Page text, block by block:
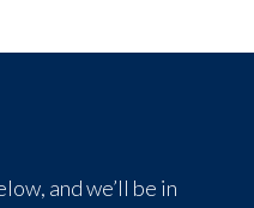
and we’ll be in